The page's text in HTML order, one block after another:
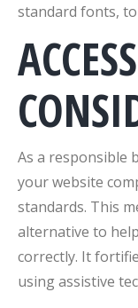
standard fonts,
As a responsible
your website
standards. This
alternative to
correctly. It
using assistive